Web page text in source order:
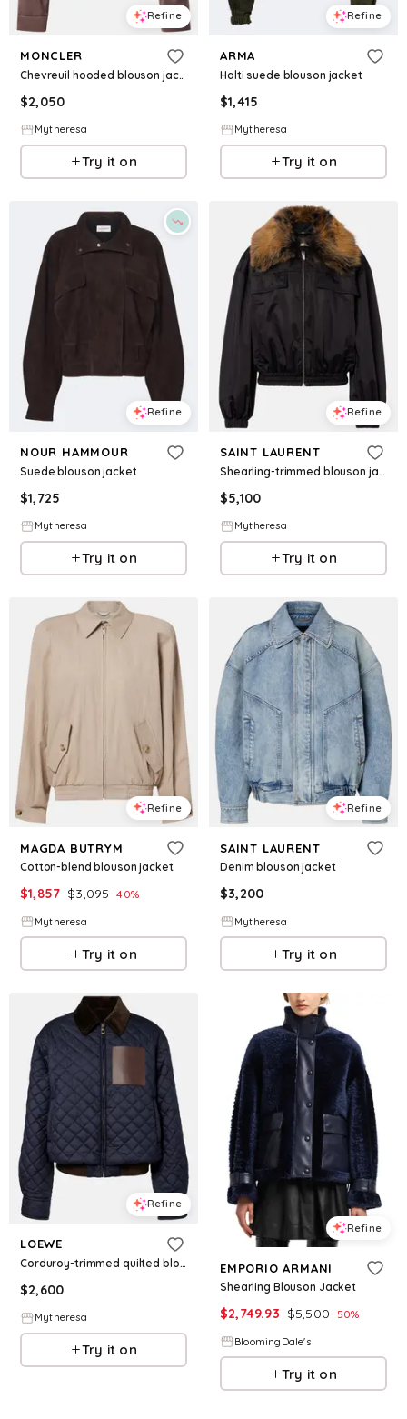
Refine
MONCLER
Chevreuil hooded blouson jacket
$2,050
Mytheresa
Try it on
Refine
ARMA
Halti suede blouson jacket
$1,415
Mytheresa
Try it on
Refine
NOUR HAMMOUR
Suede blouson jacket
$1,725
Mytheresa
Try it on
Refine
SAINT LAURENT
Shearling-trimmed blouson jacket
$5,100
Mytheresa
Try it on
Refine
MAGDA BUTRYM
Cotton-blend blouson jacket
$1,857 $3,095 40%
Mytheresa
Try it on
Refine
SAINT LAURENT
Denim blouson jacket
$3,200
Mytheresa
Try it on
Refine
LOEWE
Corduroy-trimmed quilted blouson jacket
$2,600
Mytheresa
Try it on
Refine
EMPORIO ARMANI
Shearling Blouson Jacket
$2,749.93 $5,500 50%
BloomingDale's
Try it on